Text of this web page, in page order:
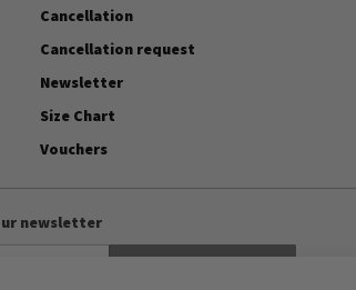
Cancellation
Cancellation request
Newsletter
Size Chart
Vouchers
newsletter
Subscribe